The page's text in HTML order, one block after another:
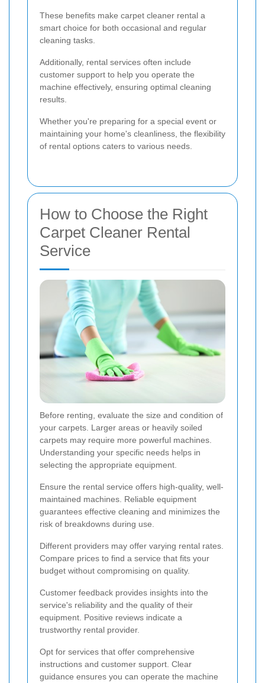
These benefits make carpet cleaner rental a
smart choice for both occasional and regular
cleaning tasks.
Additionally, rental services often include
customer support to help you operate the
machine effectively, ensuring optimal cleaning
results.
Whether you're preparing for a special event or
maintaining your home's cleanliness, the flexibility
of rental options caters to various needs.
How to Choose the Right
Carpet Cleaner Rental
Service
Before renting, evaluate the size and condition of
your carpets. Larger areas or heavily soiled
carpets may require more powerful machines.
Understanding your specific needs helps in
selecting the appropriate equipment.
Ensure the rental service offers high-quality, well-
maintained machines. Reliable equipment
guarantees effective cleaning and minimizes the
risk of breakdowns during use.
Different providers may offer varying rental rates.
Compare prices to find a service that fits your
budget without compromising on quality.
Customer feedback provides insights into the
service's reliability and the quality of their
equipment. Positive reviews indicate a
trustworthy rental provider.
Opt for services that offer comprehensive
instructions and customer support. Clear
guidance ensures you can operate the machine